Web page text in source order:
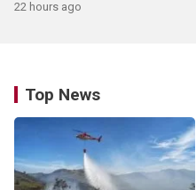
22 hours ago
Top News